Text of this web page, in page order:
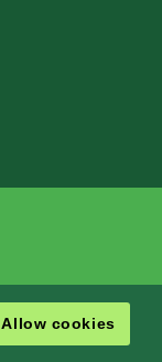
Allow cookies